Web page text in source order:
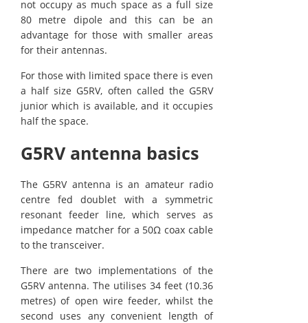
not occupy as much space as a full size
80 metre dipole and this can be an
advantage for those with smaller areas
for their antennas.
For those with limited space there is even
a half size G5RV, often called the G5RV
junior which is available, and it occupies
half the space.
G5RV antenna basics
The G5RV antenna is an amateur radio
centre fed doublet with a symmetric
resonant feeder line, which serves as
impedance matcher for a 50Ω coax cable
to the transceiver.
There are two implementations of the
G5RV antenna. The utilises 34 feet (10.36
metres) of open wire feeder, whilst the
second uses any convenient length of